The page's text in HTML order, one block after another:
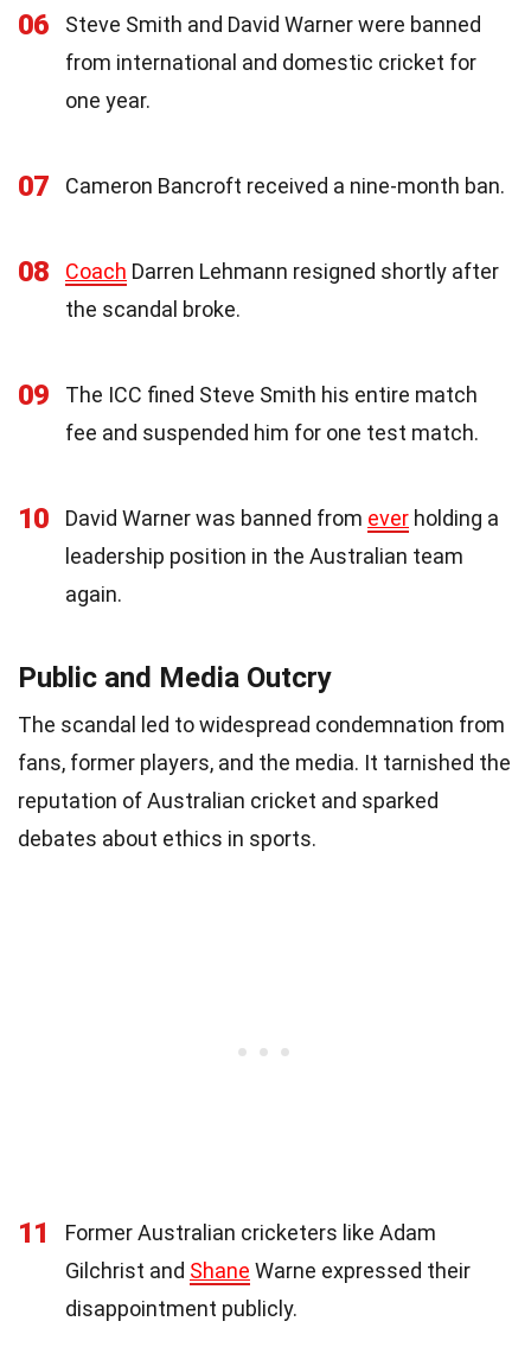
06
Steve Smith and David Warner were banned
from international and domestic cricket for
one year.
07 Cameron Bancroft received a nine-month ban.
08 Coach Darren Lehmann resigned shortly after
the scandal broke.
09
The ICC fined Steve Smith his entire match
fee and suspended him for one test match.
10 David Warner was banned from ever holding a
leadership position in the Australian team
again.
Public and Media Outcry
The scandal led to widespread condemnation from
fans, former players, and the media. It tarnished the
reputation of Australian cricket and sparked
debates about ethics in sports.
11
Former Australian cricketers like Adam
Gilchrist and Shane Warne expressed their
disappointment publicly.